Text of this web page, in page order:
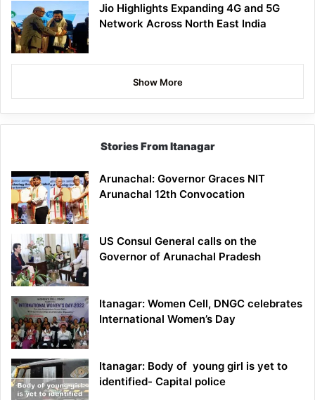
Jio Highlights Expanding 4G and 5G
Network Across North East India
Show More
Stories From Itanagar
Arunachal: Governor Graces NIT
Arunachal 12th Convocation
US Consul General calls on the
Governor of Arunachal Pradesh
Itanagar: Women Cell, DNGC celebrates
International Women’s Day
Itanagar: Body of young girl is yet to
identified- Capital police